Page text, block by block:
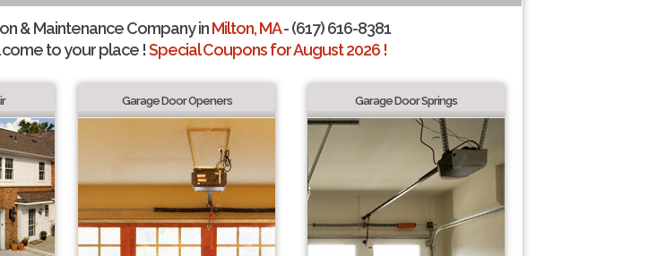
& Maintenance Company inMilton, MA- (617) 616-8381
come to your place !Special Coupons for August 2026 !
Garage Door Openers Garage Door Springs